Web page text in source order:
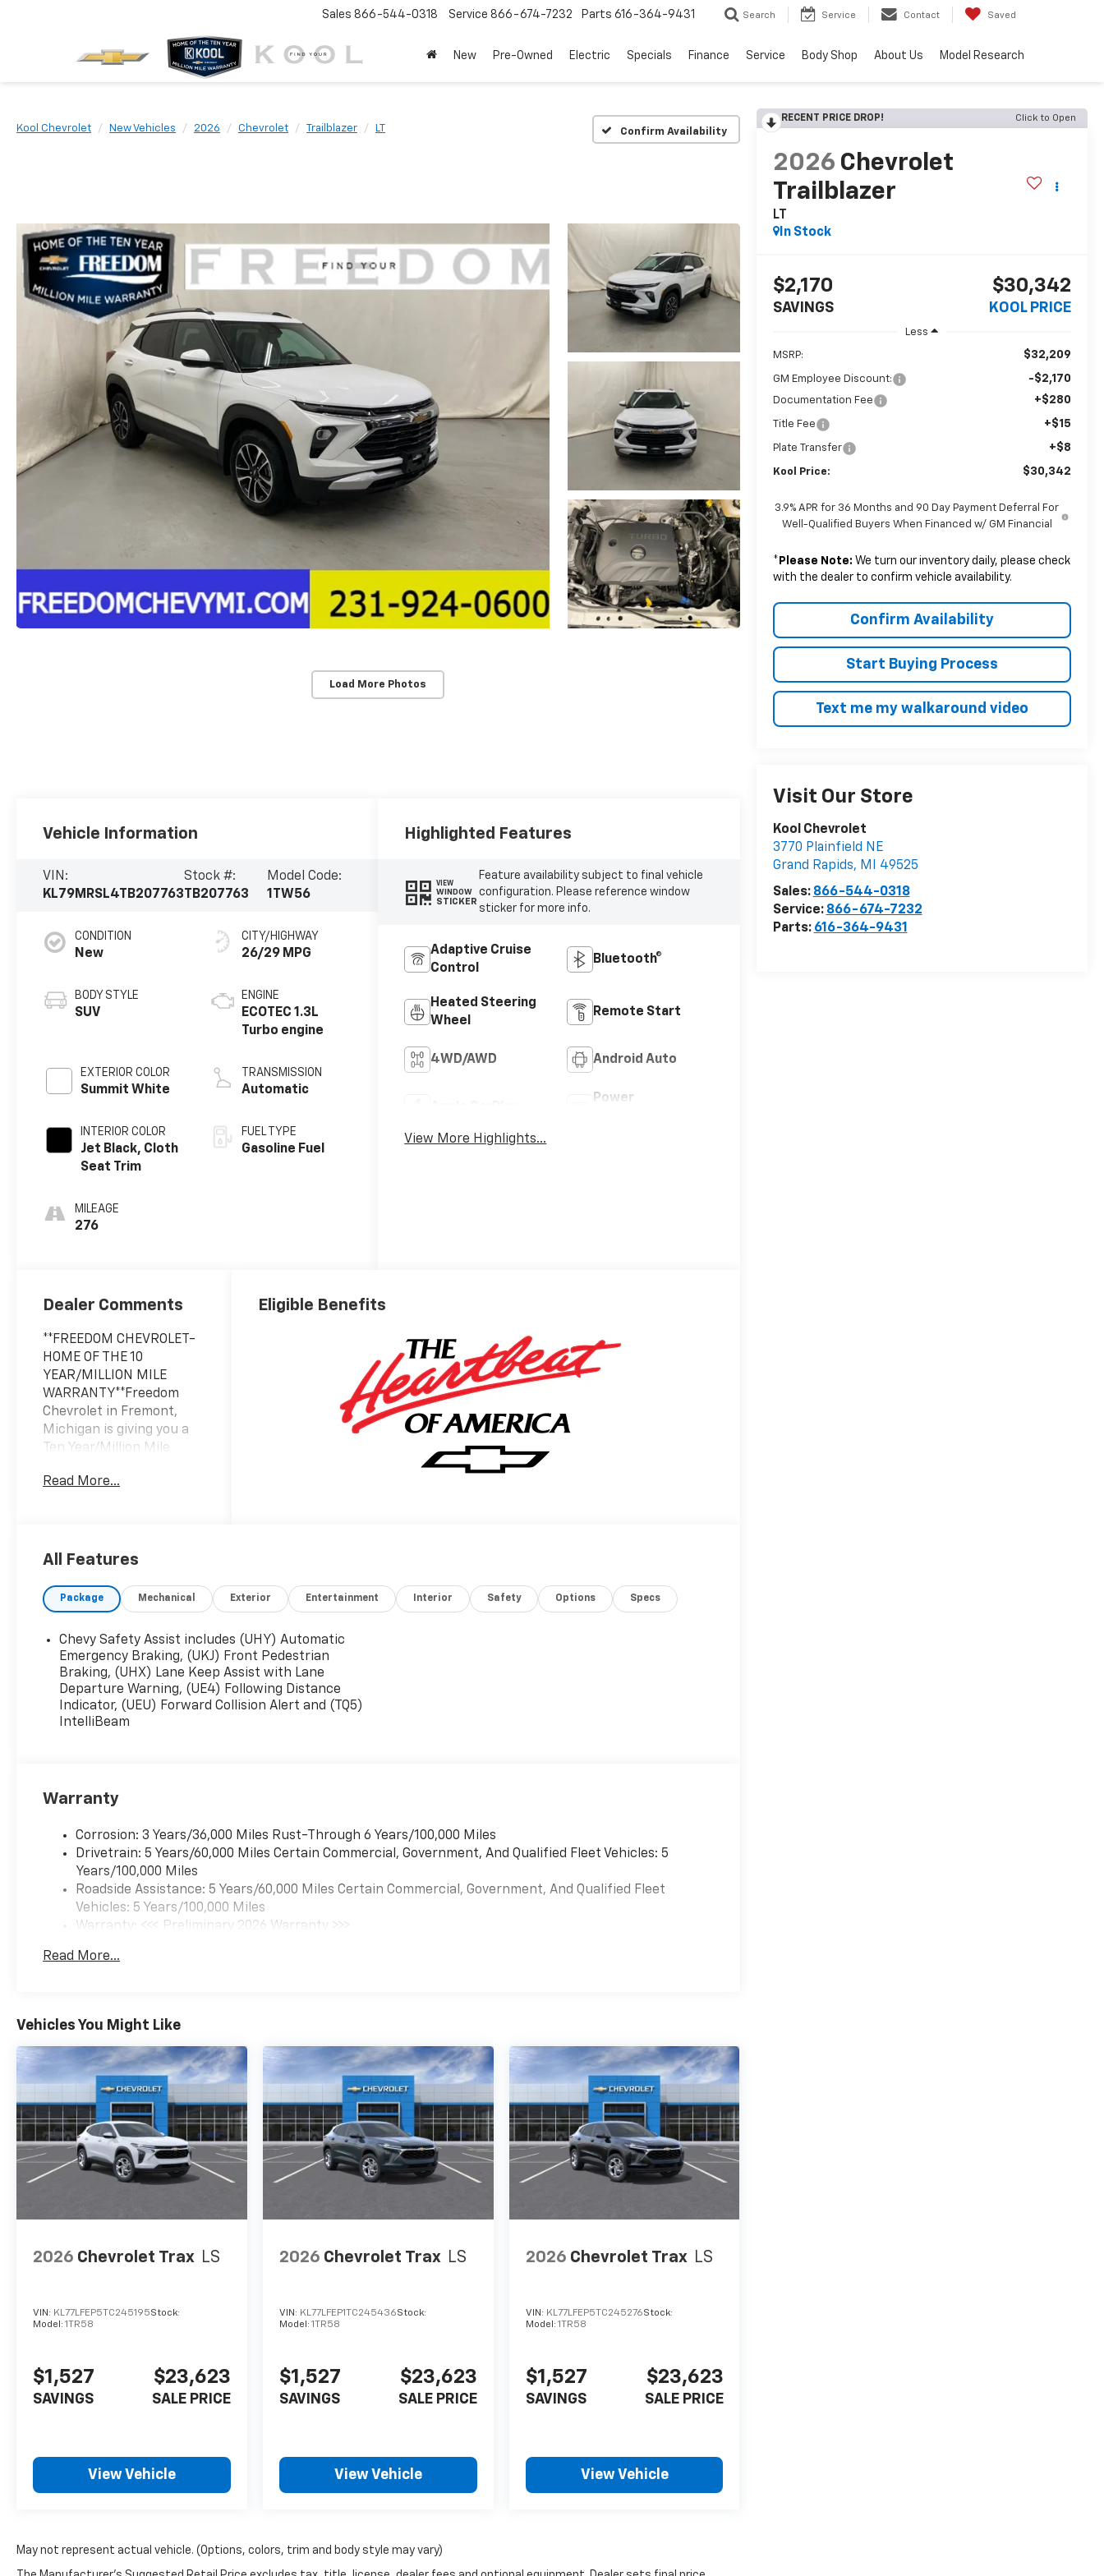
Sales 866-544-0318 Service 866-674-7232 Parts 616-364-9431 Search Service Contact Saved
New Pre-Owned Electric Specials Finance Service Body Shop About Us Model Research
Kool Chevrolet New Vehicles 2026 Chevrolet Trailblazer LT Confirm Availability
Load More Photos
RECENT PRICE DROP! Click to Open
2026 Chevrolet
Trailblazer
LT
In Stock
$2,170
SAVINGS
$30,342
KOOL PRICE
Less
MSRP: $32,209
GM Employee Discount: -$2,170
Documentation Fee +$280
Title Fee +$15
Plate Transfer +$8
Kool Price: $30,342
3.9% APR for 36 Months and 90 Day Payment Deferral For
Well-Qualified Buyers When Financed w/ GM Financial
* Please Note: We turn our inventory daily, please check
with the dealer to confirm vehicle availability.
Confirm Availability
Start Buying Process
Text me my walkaround video
Visit Our Store
Kool Chevrolet
3770 Plainfield NE
Grand Rapids, MI
49525
Sales: 866-544-0318
Service: 866-674-7232
Parts: 616-364-9431
Vehicle Information
VIN:
KL79MRSL4TB207763
Stock #:
TB207763
Model Code:
1TW56
CONDITION
New
BODY STYLE
SUV
EXTERIOR COLOR
Summit White
INTERIOR COLOR
Jet Black, Cloth
Seat Trim
MILEAGE
276
CITY/HIGHWAY
26/29 MPG
ENGINE
ECOTEC 1.3L
Turbo engine
TRANSMISSION
Automatic
FUEL TYPE
Gasoline Fuel
Highlighted Features
VIEW
WINDOW
STICKER
Feature availability subject to final vehicle
configuration. Please reference window
sticker for more info.
Adaptive Cruise
Control
Bluetooth®
Heated Steering
Wheel
Remote Start
4WD/AWD Android Auto
Power
View More Highlights...
Dealer Comments
**FREEDOM CHEVROLET-
HOME OF THE 10
YEAR/MILLION MILE
WARRANTY**Freedom
Chevrolet in Fremont,
Michigan is giving you a
Ten Year/Million Mile
with the purchase of any
catch is that you have to
Freedom Chevrolet! See
us for details.
Read More...
Eligible Benefits
All Features
Package Mechanical Exterior Entertainment Interior Safety Options Specs
Chevy Safety Assist includes (UHY) Automatic
Emergency Braking, (UKJ) Front Pedestrian
Braking, (UHX) Lane Keep Assist with Lane
Departure Warning, (UE4) Following Distance
Indicator, (UEU) Forward Collision Alert and (TQ5)
IntelliBeam
Warranty
Corrosion: 3 Years/36,000 Miles Rust-Through 6 Years/100,000 Miles
Drivetrain: 5 Years/60,000 Miles Certain Commercial, Government, And Qualified Fleet Vehicles: 5
Years/100,000 Miles
Roadside Assistance: 5 Years/60,000 Miles Certain Commercial, Government, And Qualified Fleet
Vehicles: 5 Years/100,000 Miles
Warranty: <<< Preliminary 2026 Warranty >>>
Maintenance: First Visit: 12 Months/12,000 Miles
Read More...
Vehicles You Might Like
2026 Chevrolet Trax LS
VIN: KL77LFEP5TC245195Stock:
Model: 1TR58
$1,527
SAVINGS
$23,623
SALE PRICE
View Vehicle
2026 Chevrolet Trax LS
VIN: KL77LFEP1TC245436Stock:
Model: 1TR58
$1,527
SAVINGS
$23,623
SALE PRICE
View Vehicle
2026 Chevrolet Trax LS
VIN: KL77LFEP5TC245276Stock:
Model: 1TR58
$1,527
SAVINGS
$23,623
SALE PRICE
View Vehicle
May not represent actual vehicle. (Options, colors, trim and body style may vary)